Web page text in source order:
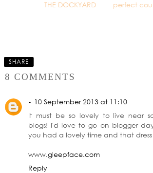
THE DOCKYARD
perfect
SHARE
8 COMMENTS
- 10 September 2013 at 11:10
It must be so lovely to live near
blogs! I'd love to go on blogger
you had a lovely time and that dress
www.gleepface.com
Reply